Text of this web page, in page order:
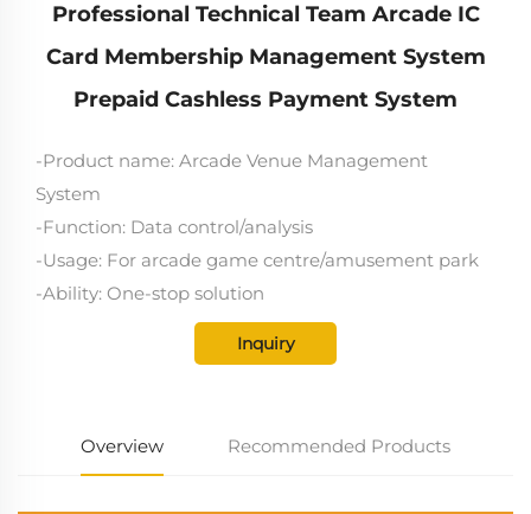
Professional Technical Team Arcade IC
Card Membership Management System
Prepaid Cashless Payment System
-Product name: Arcade Venue Management
System
-Function: Data control/analysis
-Usage: For arcade game centre/amusement park
-Ability: One-stop solution
Inquiry
Overview Recommended Products